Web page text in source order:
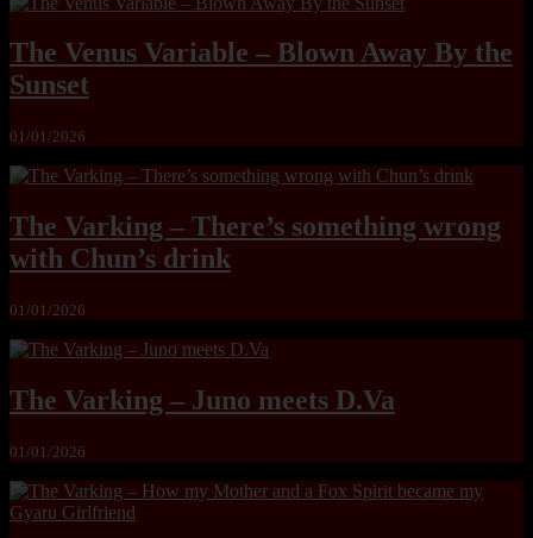
The Venus Variable – Blown Away By the
Sunset
01/01/2026
The Varking – There’s something wrong
with Chun’s drink
01/01/2026
The Varking – Juno meets D.Va
01/01/2026